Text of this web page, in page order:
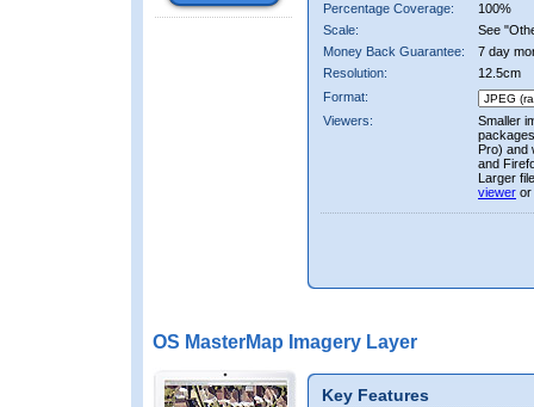
Percentage Coverage:
100%
Scale:
See
Money Back Guarantee:
7 day
Resolution:
12.5cm
Format:
Viewers:
Smaller
Pro) and
and
Larger
viewer or
OS MasterMap Imagery Layer
Key Features